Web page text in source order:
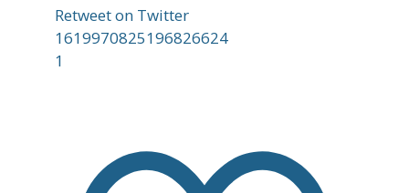
Retweet on Twitter
1619970825196826624
1